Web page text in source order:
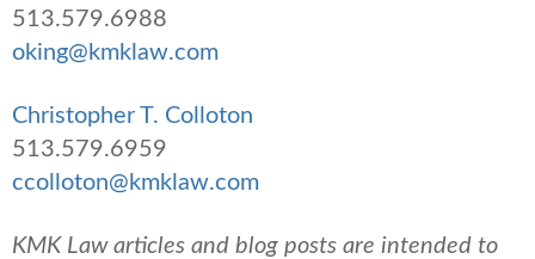
513.579.6988
oking@kmklaw.com
Christopher T. Colloton
513.579.6959
ccolloton@kmklaw.com
KMK Law articles and blog posts are intended to